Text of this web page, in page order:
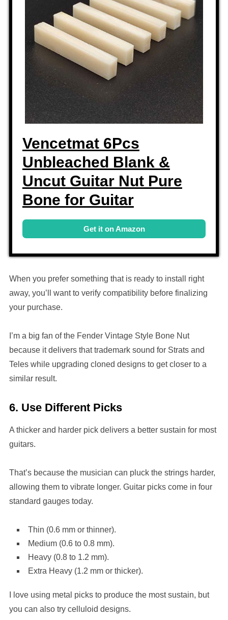
Vencetmat 6Pcs
Unbleached Blank &
Uncut Guitar Nut Pure
Bone for Guitar
Get it on Amazon
When you prefer something that is ready to install right
away, you’ll want to verify compatibility before finalizing
your purchase.
I’m a big fan of the Fender Vintage Style Bone Nut
because it delivers that trademark sound for Strats and
Teles while upgrading cloned designs to get closer to a
similar result.
6. Use Different Picks
A thicker and harder pick delivers a better sustain for most
guitars.
That’s because the musician can pluck the strings harder,
allowing them to vibrate longer. Guitar picks come in four
standard gauges today.
Thin (0.6 mm or thinner).
Medium (0.6 to 0.8 mm).
Heavy (0.8 to 1.2 mm).
Extra Heavy (1.2 mm or thicker).
I love using metal picks to produce the most sustain, but
you can also try celluloid designs.